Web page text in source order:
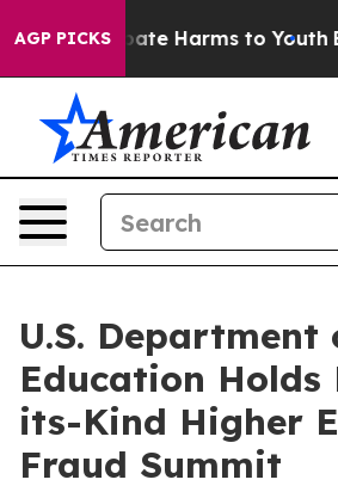
AGP PICKS
to Abate Harms to Youth
U.S. Department
Education
its-Kind Higher
Fraud Summit